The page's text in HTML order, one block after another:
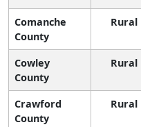
Comanche
County
Rural
Cowley
County
Rural
Crawford
County
Rural